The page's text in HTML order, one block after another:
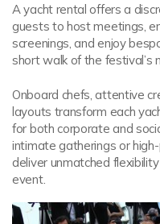
A yacht rental offers a
guests to host meetings,
screenings, and enjoy
short walk of the festival’s
Onboard chefs, attentive
layouts transform each
for both corporate and
intimate gatherings or
deliver unmatched
event.